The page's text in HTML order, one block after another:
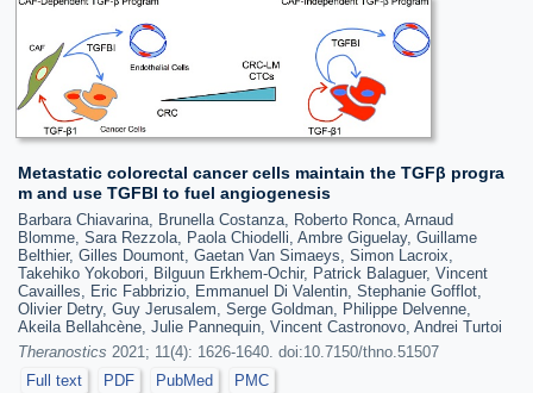
Metastatic colorectal cancer cells maintain the TGFβ progra
m and use TGFBI to fuel angiogenesis
Barbara Chiavarina, Brunella Costanza, Roberto Ronca, Arnaud
Blomme, Sara Rezzola, Paola Chiodelli, Ambre Giguelay, Guillame
Belthier, Gilles Doumont, Gaetan Van Simaeys, Simon Lacroix,
Takehiko Yokobori, Bilguun Erkhem-Ochir, Patrick Balaguer, Vincent
Cavailles, Eric Fabbrizio, Emmanuel Di Valentin, Stephanie Gofflot,
Olivier Detry, Guy Jerusalem, Serge Goldman, Philippe Delvenne,
Akeila Bellahcène, Julie Pannequin, Vincent Castronovo, Andrei Turtoi
Theranostics 2021; 11(4): 1626-1640. doi:10.7150/thno.51507
Full text
PDF PubMed PMC